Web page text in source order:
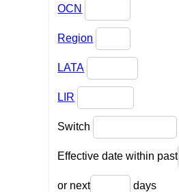
OCN
Region
LATA
LIR
Switch
Effective date within past
or next days